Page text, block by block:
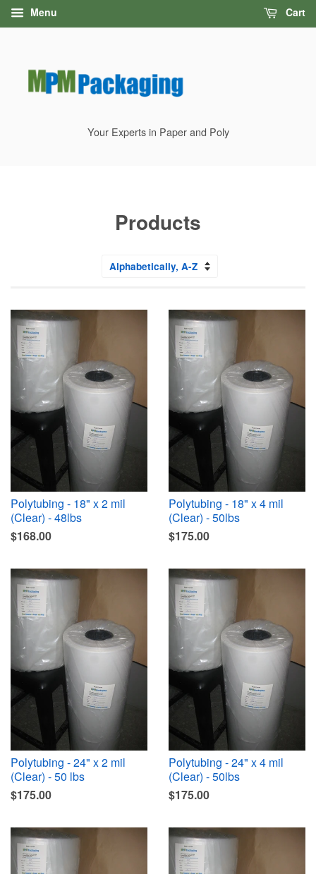
Menu Cart
Your Experts in Paper and Poly
Products
Polytubing - 18" x 2 mil
(Clear) - 48lbs
$168.00
Polytubing - 18" x 4 mil
(Clear) - 50lbs
$175.00
Polytubing - 24" x 2 mil
(Clear) - 50 lbs
$175.00
Polytubing - 24" x 4 mil
(Clear) - 50lbs
$175.00